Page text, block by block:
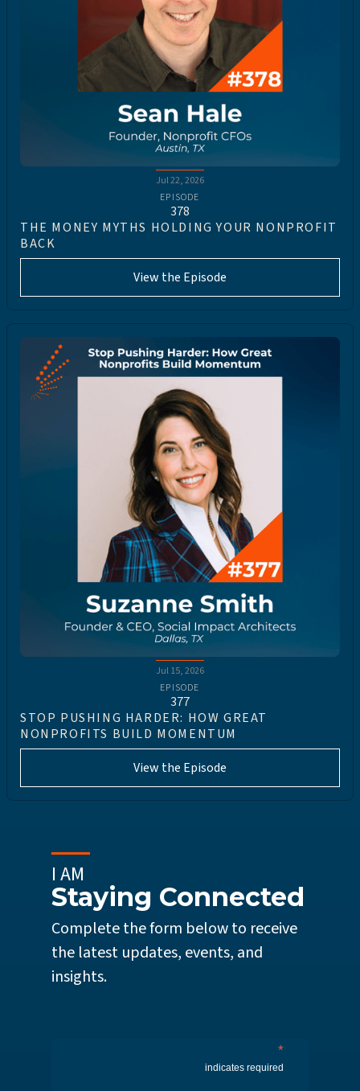
Jul 22, 2026
EPISODE
378
THE MONEY MYTHS HOLDING YOUR NONPROFIT
BACK
View the Episode
Jul 15, 2026
EPISODE
377
STOP PUSHING HARDER: HOW GREAT
NONPROFITS BUILD MOMENTUM
View the Episode
I AM
Staying Connected
Complete the form below to receive
the latest updates, events, and
insights.
*
indicates required